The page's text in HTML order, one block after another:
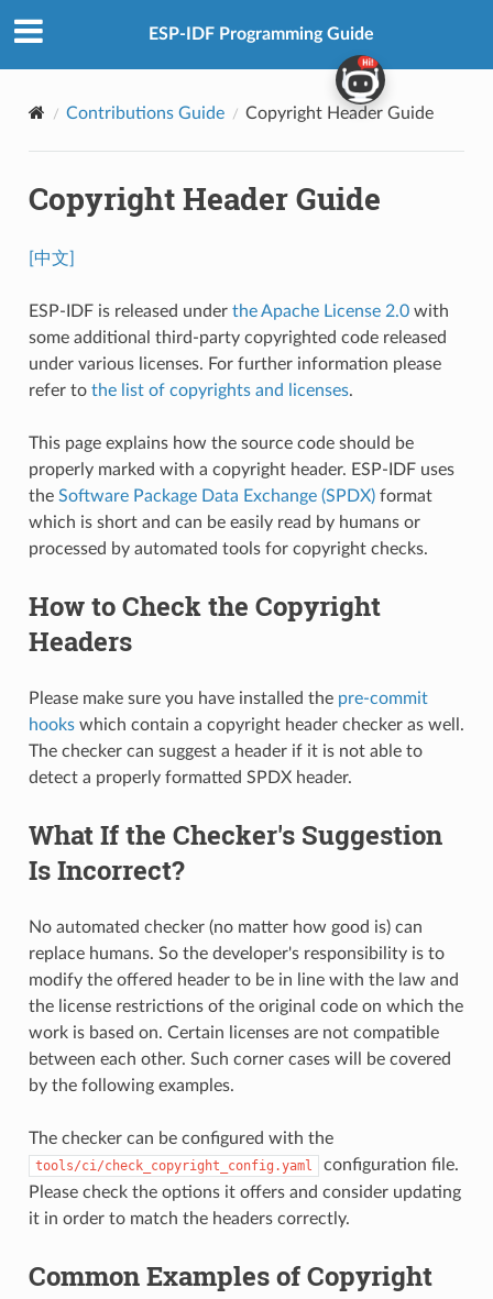
ESP-IDF Programming Guide
Contributions Guide Copyright Header Guide
Copyright Header Guide
[中文]
ESP-IDF is released under the Apache License 2.0 with
some additional third-party copyrighted code released
under various licenses. For further information please
refer to the list of copyrights and licenses.
This page explains how the source code should be
properly marked with a copyright header. ESP-IDF uses
the Software Package Data Exchange (SPDX)format
which is short and can be easily read by humans or
processed by automated tools for copyright checks.
How to Check the Copyright
Headers
Please make sure you have installed the pre-commit
hookswhich contain a copyright header checker as well.
The checker can suggest a header if it is not able to
detect a properly formatted SPDX header.
What If the Checker's Suggestion
Is Incorrect?
No automated checker (no matter how good is) can
replace humans. So the developer's responsibility is to
modify the offered header to be in line with the law and
the license restrictions of the original code on which the
work is based on. Certain licenses are not compatible
between each other. Such corner cases will be covered
by the following examples.
The checker can be configured with the
tools/ci/check_copyright_config.yaml
configuration file.
Please check the options it offers and consider updating
it in order to match the headers correctly.
Common Examples of Copyright